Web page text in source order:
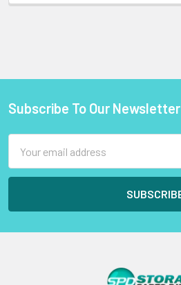
Footer
Subscribe To Our Newsletter
Address